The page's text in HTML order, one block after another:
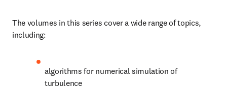
The volumes in this series cover a wide range of topics,
including:
algorithms for numerical simulation of
turbulence